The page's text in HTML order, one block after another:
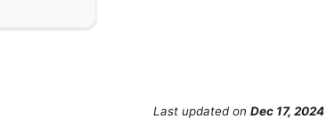
Last updated on Dec 17, 2024